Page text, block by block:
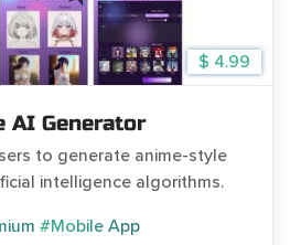
$ 4.99
AI Generator
to generate anime-style
intelligence algorithms.
#Mobile App